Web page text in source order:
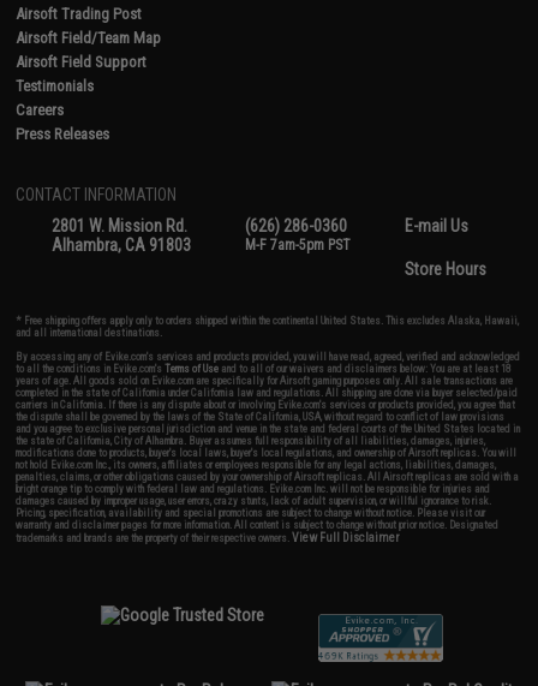
Airsoft Trading Post
Airsoft Field/Team Map
Airsoft Field Support
Testimonials
Careers
Press Releases
CONTACT INFORMATION
2801 W. Mission Rd.
Alhambra, CA 91803
(626) 286-0360
M-F 7am-5pm PST
E-mail Us
Store Hours
* Free shipping offers apply only to orders shipped within the continental United States. This excludes Alaska, Hawaii,
and all international destinations.
By accessing any of Evike.com's services and products provided, you will have read, agreed, verified and acknowledged
to all the conditions in Evike.com'sTerms of Use and to all of our waivers and disclaimers below: You are at least 18
years of age. All goods sold on Evike.com are specifically for Airsoft gaming purposes only. All sale transactions are
completed in the state of California under California law and regulations. All shipping are done via buyer selected/paid
carriers in California. If there is any dispute about or involving Evike.com's services or products provided, you agree that
the dispute shall be governed by the laws of the State of California, USA, without regard to conflict of law provisions
and you agree to exclusive personal jurisdiction and venue in the state and federal courts of the United States located in
the state of California, City of Alhambra. Buyer assumes full responsibility of all liabilities, damages, injuries,
modifications done to products, buyer's local laws, buyer's local regulations, and ownership of Airsoft replicas. You will
not hold Evike.com Inc., its owners, affiliates or employees responsible for any legal actions, liabilities, damages,
penalties, claims, or other obligations caused by your ownership of Airsoft replicas. All Airsoft replicas are sold with a
bright orange tip to comply with federal law and regulations. Evike.com Inc. will not be responsible for injuries and
damages caused by improper usage, user errors, crazy stunts, lack of adult supervision, or willful ignorance to risk.
Pricing, specification, availability and special promotions are subject to change without notice. Please visit our
warranty and disclaimer pages for more information. All content is subject to change without prior notice. Designated
trademarks and brands are the property of their respective owners.View Full Disclaimer